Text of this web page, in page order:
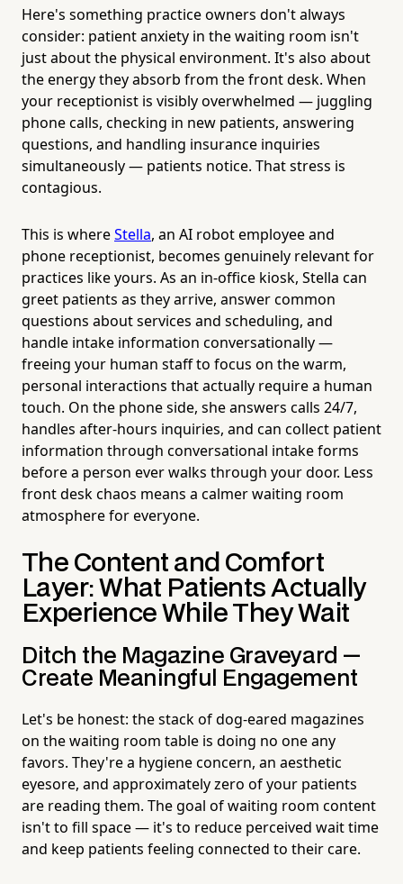
Here's something practice owners don't always
consider: patient anxiety in the waiting room isn't
just about the physical environment. It's also about
the energy they absorb from the front desk. When
your receptionist is visibly overwhelmed — juggling
phone calls, checking in new patients, answering
questions, and handling insurance inquiries
simultaneously — patients notice. That stress is
contagious.
This is whereStella, an AI robot employee and
phone receptionist, becomes genuinely relevant for
practices like yours. As an in-office kiosk, Stella can
greet patients as they arrive, answer common
questions about services and scheduling, and
handle intake information conversationally —
freeing your human staff to focus on the warm,
personal interactions that actually require a human
touch. On the phone side, she answers calls 24/7,
handles after-hours inquiries, and can collect patient
information through conversational intake forms
before a person ever walks through your door. Less
front desk chaos means a calmer waiting room
atmosphere for everyone.
The Content and Comfort
Layer: What Patients Actually
Experience While They Wait
Ditch the Magazine Graveyard —
Create Meaningful Engagement
Let's be honest: the stack of dog-eared magazines
on the waiting room table is doing no one any
favors. They're a hygiene concern, an aesthetic
eyesore, and approximately zero of your patients
are reading them. The goal of waiting room content
isn't to fill space — it's to reduce perceived wait time
and keep patients feeling connected to their care.